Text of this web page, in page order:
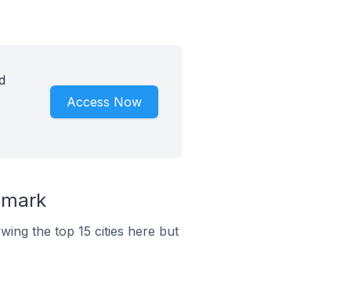
Access Now
the top 15 cities here but